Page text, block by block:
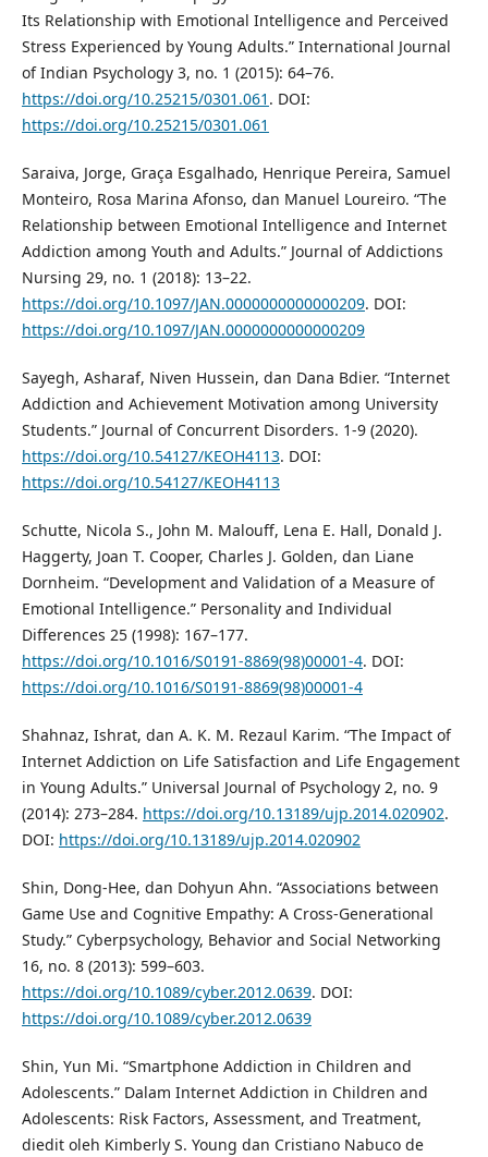
Its Relationship with Emotional Intelligence and Perceived
Stress Experienced by Young Adults.” International Journal
of Indian Psychology 3, no. 1 (2015): 64–76.
https://doi.org/10.25215/0301.061 . DOI:
https://doi.org/10.25215/0301.061
Saraiva, Jorge, Graça Esgalhado, Henrique Pereira, Samuel
Monteiro, Rosa Marina Afonso, dan Manuel Loureiro. “The
Relationship between Emotional Intelligence and Internet
Addiction among Youth and Adults.” Journal of Addictions
Nursing 29, no. 1 (2018): 13–22.
https://doi.org/10.1097/JAN.0000000000000209. DOI:
https://doi.org/10.1097/JAN.0000000000000209
Sayegh, Asharaf, Niven Hussein, dan Dana Bdier. “Internet
Addiction and Achievement Motivation among University
Students.” Journal of Concurrent Disorders. 1-9 (2020).
https://doi.org/10.54127/KEOH4113. DOI:
https://doi.org/10.54127/KEOH4113
Schutte, Nicola S., John M. Malouff, Lena E. Hall, Donald J.
Haggerty, Joan T. Cooper, Charles J. Golden, dan Liane
Dornheim. “Development and Validation of a Measure of
Emotional Intelligence.” Personality and Individual
Differences 25 (1998): 167–177.
https://doi.org/10.1016/S0191-8869(98)00001-4. DOI:
https://doi.org/10.1016/S0191-8869(98)00001-4
Shahnaz, Ishrat, dan A. K. M. Rezaul Karim. “The Impact of
Internet Addiction on Life Satisfaction and Life Engagement
in Young Adults.” Universal Journal of Psychology 2, no. 9
(2014): 273–284. https://doi.org/10.13189/ujp.2014.020902.
DOI: https://doi.org/10.13189/ujp.2014.020902
Shin, Dong-Hee, dan Dohyun Ahn. “Associations between
Game Use and Cognitive Empathy: A Cross-Generational
Study.” Cyberpsychology, Behavior and Social Networking
16, no. 8 (2013): 599–603.
https://doi.org/10.1089/cyber.2012.0639. DOI:
https://doi.org/10.1089/cyber.2012.0639
Shin, Yun Mi. “Smartphone Addiction in Children and
Adolescents.” Dalam Internet Addiction in Children and
Adolescents: Risk Factors, Assessment, and Treatment,
diedit oleh Kimberly S. Young dan Cristiano Nabuco de